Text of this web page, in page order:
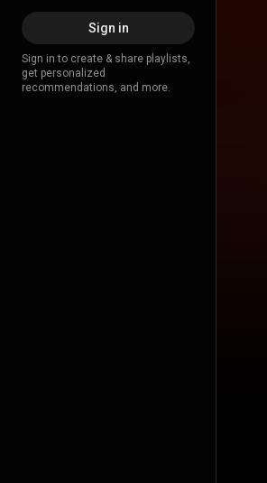
Sign in
Sign in to create & share playlists,
get personalized
recommendations, and more.